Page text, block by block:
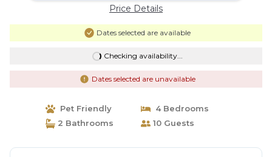
Price Details
Dates selected are available
Checking availability...
Dates selected are unavailable
Pet Friendly
4 Bedrooms
2 Bathrooms
10 Guests